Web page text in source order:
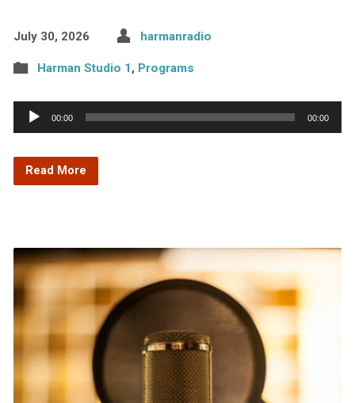
July 30, 2026 harmanradio
Harman Studio 1 , Programs
Audio
Player
00:00 00:00
Read More